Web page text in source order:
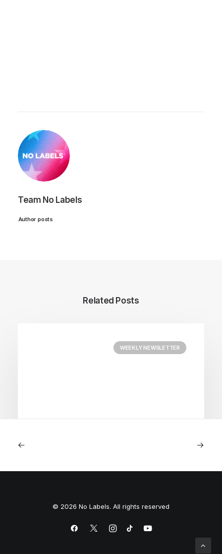
Team No Labels
Author posts
Related Posts
WEEKLY NEWSLETTER
August 3, 2026
© 2026 No Labels. All rights reserved